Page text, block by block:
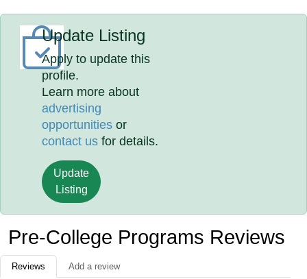
Update Listing
Apply to update this
profile.
Learn more about
advertising
opportunities or
contact us for details.
Update
Listing
Pre-College Programs Reviews
Reviews Add a review